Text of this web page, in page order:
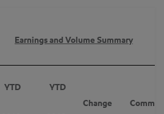
Earnings and Volume Summary
YTD
YTD
Change